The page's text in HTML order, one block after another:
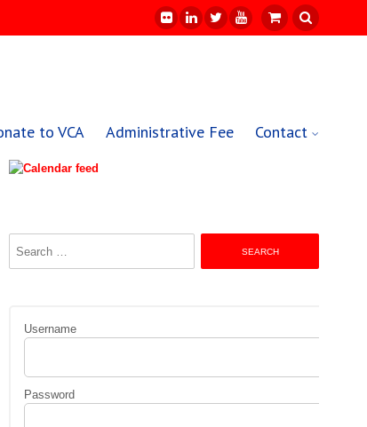
to VCA Administrative Fee Contact
Username
Password